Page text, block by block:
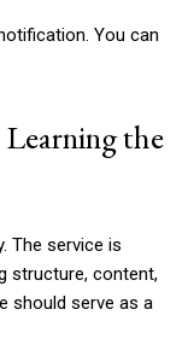
You can
the
The service is
structure, content,
should serve as a